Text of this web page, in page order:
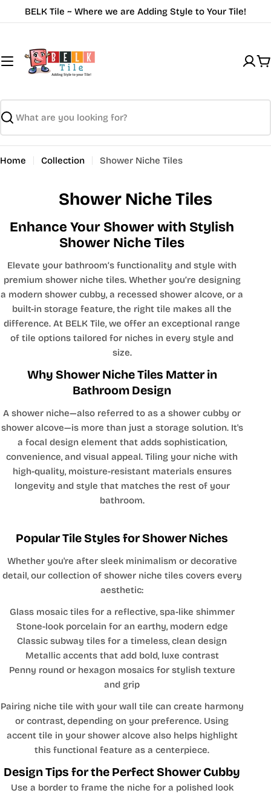
to
BELK Tile ~ Where we are Adding Style to Your Tile!
Search
Home Collection Shower Niche Tiles
Shower Niche Tiles
Enhance Your Shower with Stylish
Shower Niche Tiles
Elevate your bathroom’s functionality and style with
premium shower niche tiles. Whether you’re designing
a modern shower cubby, a recessed shower alcove, or a
built-in storage feature, the right tile makes all the
difference. At BELK Tile, we offer an exceptional range
of tile options tailored for niches in every style and
size.
Why Shower Niche Tiles Matter in
Bathroom Design
A shower niche—also referred to as a shower cubby or
shower alcove—is more than just a storage solution. It's
a focal design element that adds sophistication,
convenience, and visual appeal. Tiling your niche with
high-quality, moisture-resistant materials ensures
longevity and style that matches the rest of your
bathroom.
Popular Tile Styles for Shower Niches
Whether you're after sleek minimalism or decorative
detail, our collection of shower niche tiles covers every
aesthetic:
Glass mosaic tiles for a reflective, spa-like shimmer
Stone-look porcelain for an earthy, modern edge
Classic subway tiles for a timeless, clean design
Metallic accents that add bold, luxe contrast
Penny round or hexagon mosaics for stylish texture
and grip
Pairing niche tile with your wall tile can create harmony
or contrast, depending on your preference. Using
accent tile in your shower alcove also helps highlight
this functional feature as a centerpiece.
Design Tips for the Perfect Shower Cubby
Use a border to frame the niche for a polished look